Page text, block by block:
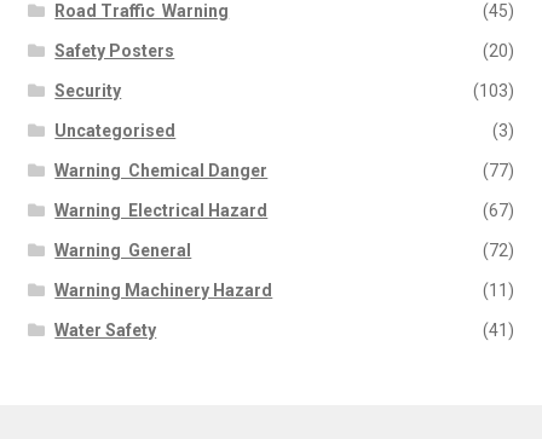
Road Traffic  Warning (45)
Safety Posters (20)
Security (103)
Uncategorised (3)
Warning  Chemical Danger (77)
Warning  Electrical Hazard (67)
Warning  General (72)
Warning Machinery Hazard (11)
Water Safety (41)